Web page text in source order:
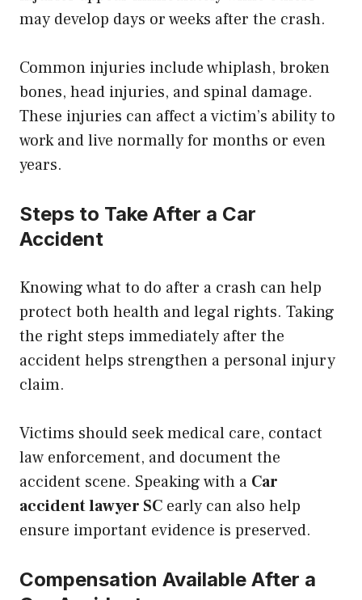
may develop days or weeks after the crash.
Common injuries include whiplash, broken
bones, head injuries, and spinal damage.
These injuries can affect a victim’s ability to
work and live normally for months or even
years.
Steps to Take After a Car
Accident
Knowing what to do after a crash can help
protect both health and legal rights. Taking
the right steps immediately after the
accident helps strengthen a personal injury
claim.
Victims should seek medical care, contact
law enforcement, and document the
accident scene. Speaking with a Car
accident lawyer SC early can also help
ensure important evidence is preserved.
Compensation Available After a